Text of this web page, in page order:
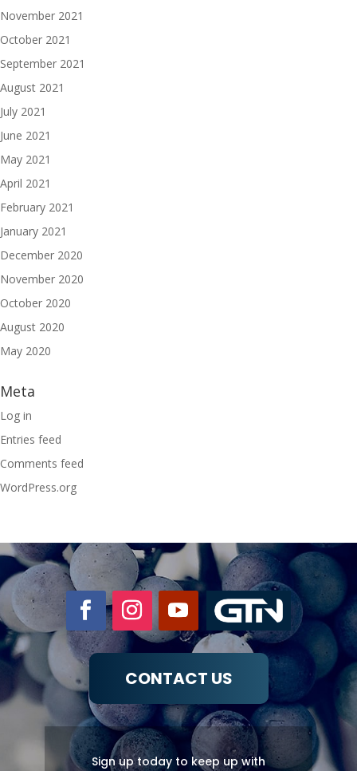
November 2021
October 2021
September 2021
August 2021
July 2021
June 2021
May 2021
April 2021
February 2021
January 2021
December 2020
November 2020
October 2020
August 2020
May 2020
Meta
Log in
Entries feed
Comments feed
WordPress.org
CONTACT US
Sign up today to keep up with